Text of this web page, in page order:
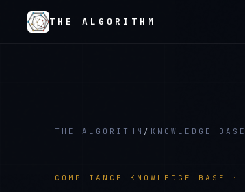
THE ALGORITHM
THE ALGORITHM / KNOWLEDGE BASE
COMPLIANCE KNOWLEDGE BASE ·